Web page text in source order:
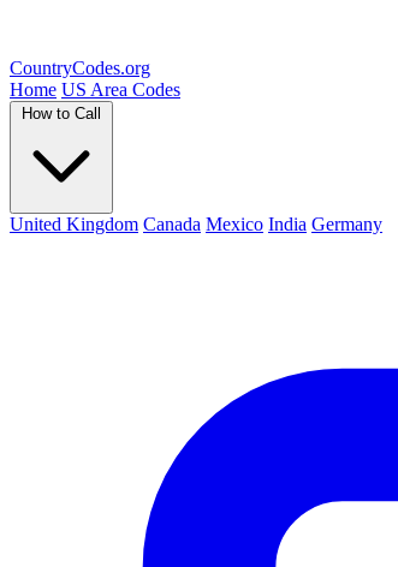
CountryCodes.org
Home US Area Codes
How to Call
United Kingdom Canada Mexico India Germany